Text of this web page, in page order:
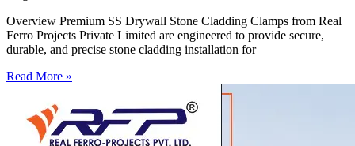
Overview Premium SS Drywall Stone Cladding Clamps from Real
Ferro Projects Private Limited are engineered to provide secure,
durable, and precise stone cladding installation for
Read More »